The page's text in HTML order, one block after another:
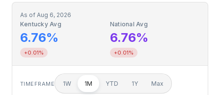
As of Aug 6, 2026
Kentucky Avg
6.76%
+0.01%
National Avg
6.76%
+0.01%
TIMEFRAME 1W 1M YTD 1Y Max